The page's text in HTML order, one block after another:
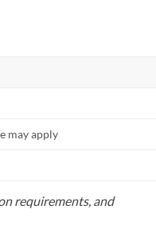
may apply
requirements, and